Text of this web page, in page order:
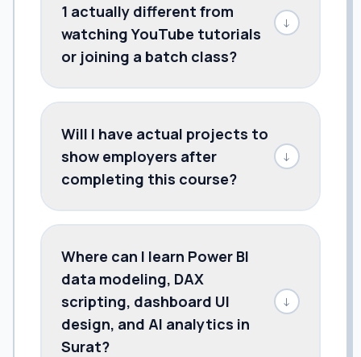
1 actually different from
watching YouTube tutorials
or joining a batch class?
↓
Will I have actual projects to
show employers after
completing this course?
↓
Where can I learn Power BI
data modeling, DAX
scripting, dashboard UI
design, and AI analytics in
Surat?
↓